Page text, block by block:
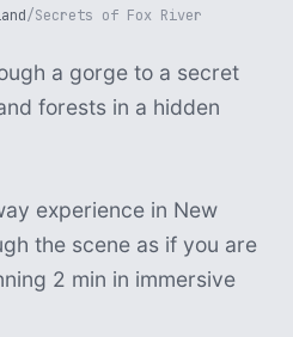
/Secrets of Fox River
a gorge to a secret
forests in a hidden
experience in New
the scene as if you are
2 min in immersive